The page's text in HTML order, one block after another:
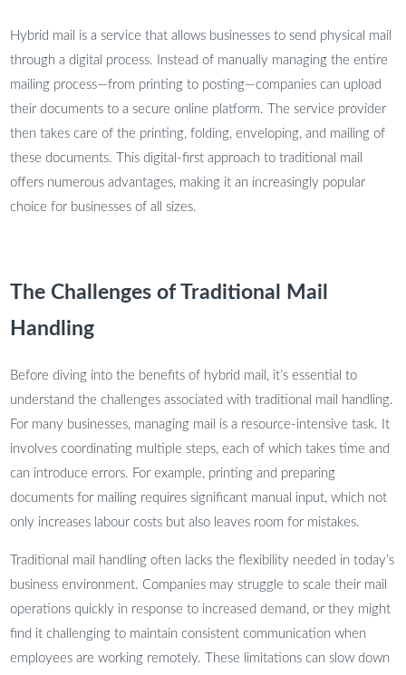
Hybrid mail is a service that allows businesses to send physical mail
through a digital process. Instead of manually managing the entire
mailing process—from printing to posting—companies can upload
their documents to a secure online platform. The service provider
then takes care of the printing, folding, enveloping, and mailing of
these documents. This digital-first approach to traditional mail
offers numerous advantages, making it an increasingly popular
choice for businesses of all sizes.
The Challenges of Traditional Mail
Handling
Before diving into the benefits of hybrid mail, it’s essential to
understand the challenges associated with traditional mail handling.
For many businesses, managing mail is a resource-intensive task. It
involves coordinating multiple steps, each of which takes time and
can introduce errors. For example, printing and preparing
documents for mailing requires significant manual input, which not
only increases labour costs but also leaves room for mistakes.
Traditional mail handling often lacks the flexibility needed in today’s
business environment. Companies may struggle to scale their mail
operations quickly in response to increased demand, or they might
find it challenging to maintain consistent communication when
employees are working remotely. These limitations can slow down